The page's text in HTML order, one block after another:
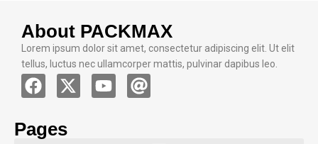
About PACKMAX
Lorem ipsum dolor sit amet, consectetur adipiscing elit. Ut elit
tellus, luctus nec ullamcorper mattis, pulvinar dapibus leo.
Pages